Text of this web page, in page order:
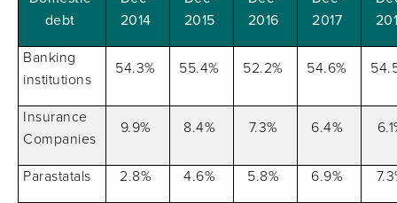
debt
2014
2015
2016
2017
Banking
institutions
54.3% 55.4% 52.2% 54.6%
Insurance
Companies
9.9% 8.4% 7.3% 6.4%
Parastatals 2.8% 4.6% 5.8% 6.9%